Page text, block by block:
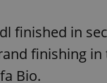
finished in
finishing
Bio.